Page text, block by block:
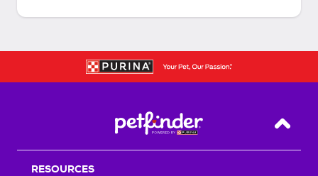
Back
RESOURCES